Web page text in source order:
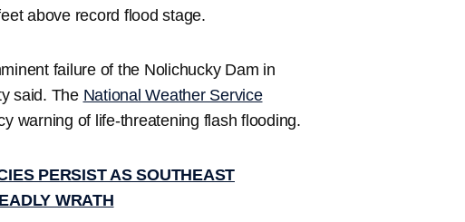
above record flood stage.
failure of the Nolichucky Dam in
said. The National Weather Service
warning of life-threatening flash flooding.
PERSIST AS SOUTHEAST
WRATH